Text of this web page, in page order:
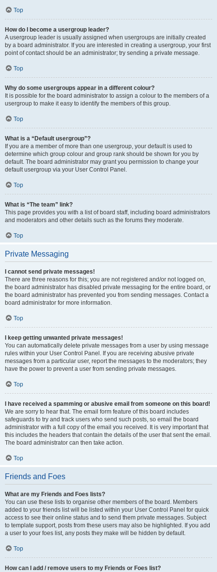
Top
How do I become a usergroup leader?
A usergroup leader is usually assigned when usergroups are initially created
by a board administrator. If you are interested in creating a usergroup, your first
point of contact should be an administrator; try sending a private message.
Top
Why do some usergroups appear in a different colour?
It is possible for the board administrator to assign a colour to the members of a
usergroup to make it easy to identify the members of this group.
Top
What is a “Default usergroup”?
If you are a member of more than one usergroup, your default is used to
determine which group colour and group rank should be shown for you by
default. The board administrator may grant you permission to change your
default usergroup via your User Control Panel.
Top
What is “The team” link?
This page provides you with a list of board staff, including board administrators
and moderators and other details such as the forums they moderate.
Top
Private Messaging
I cannot send private messages!
There are three reasons for this; you are not registered and/or not logged on,
the board administrator has disabled private messaging for the entire board, or
the board administrator has prevented you from sending messages. Contact a
board administrator for more information.
Top
I keep getting unwanted private messages!
You can automatically delete private messages from a user by using message
rules within your User Control Panel. If you are receiving abusive private
messages from a particular user, report the messages to the moderators; they
have the power to prevent a user from sending private messages.
Top
I have received a spamming or abusive email from someone on this board!
We are sorry to hear that. The email form feature of this board includes
safeguards to try and track users who send such posts, so email the board
administrator with a full copy of the email you received. It is very important that
this includes the headers that contain the details of the user that sent the email.
The board administrator can then take action.
Top
Friends and Foes
What are my Friends and Foes lists?
You can use these lists to organise other members of the board. Members
added to your friends list will be listed within your User Control Panel for quick
access to see their online status and to send them private messages. Subject
to template support, posts from these users may also be highlighted. If you add
a user to your foes list, any posts they make will be hidden by default.
Top
How can I add / remove users to my Friends or Foes list?